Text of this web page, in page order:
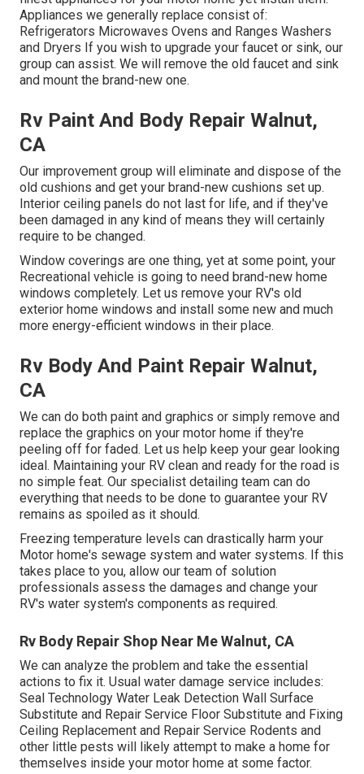
Appliances we generally replace consist of:
Refrigerators Microwaves Ovens and Ranges Washers
and Dryers If you wish to upgrade your faucet or sink, our
group can assist. We will remove the old faucet and sink
and mount the brand-new one.
Rv Paint And Body Repair Walnut,
CA
Our improvement group will eliminate and dispose of the
old cushions and get your brand-new cushions set up.
Interior ceiling panels do not last for life, and if they've
been damaged in any kind of means they will certainly
require to be changed.
Window coverings are one thing, yet at some point, your
Recreational vehicle is going to need brand-new home
windows completely. Let us remove your RV's old
exterior home windows and install some new and much
more energy-efficient windows in their place.
Rv Body And Paint Repair Walnut,
CA
We can do both paint and graphics or simply remove and
replace the graphics on your motor home if they're
peeling off for faded. Let us help keep your gear looking
ideal. Maintaining your RV clean and ready for the road is
no simple feat. Our specialist detailing team can do
everything that needs to be done to guarantee your RV
remains as spoiled as it should.
Freezing temperature levels can drastically harm your
Motor home's sewage system and water systems. If this
takes place to you, allow our team of solution
professionals assess the damages and change your
RV's water system's components as required.
Rv Body Repair Shop Near Me Walnut, CA
We can analyze the problem and take the essential
actions to fix it. Usual water damage service includes:
Seal Technology Water Leak Detection Wall Surface
Substitute and Repair Service Floor Substitute and Fixing
Ceiling Replacement and Repair Service Rodents and
other little pests will likely attempt to make a home for
themselves inside your motor home at some factor.